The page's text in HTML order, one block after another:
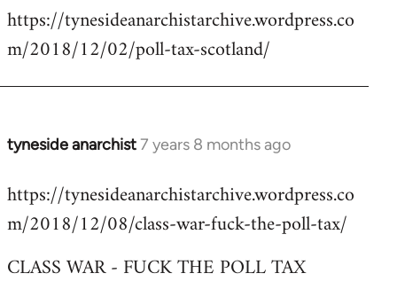
to
Welcome
libcom.org
https://tynesideanarchistarchive.wordpress.co
m/2018/12/02/poll-tax-scotland/
tyneside anarchist7 years 8 months ago
In
to
Welcome
libcom.org
https://tynesideanarchistarchive.wordpress.co
m/2018/12/08/class-war-fuck-the-poll-tax/
CLASS WAR - FUCK THE POLL TAX